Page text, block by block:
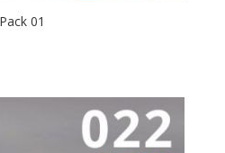
01